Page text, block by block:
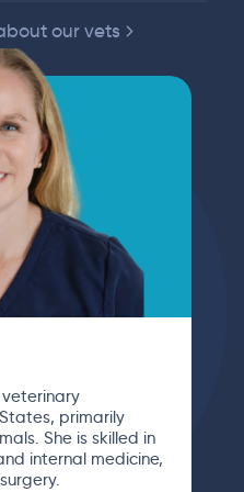
our vets
veterinary
primarily
She is skilled in
internal medicine,